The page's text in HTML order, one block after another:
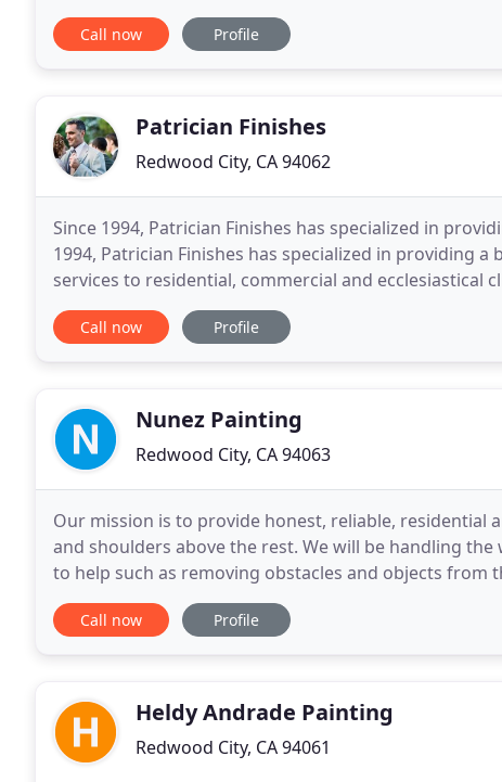
efficient manner at fair rates. We use
Call now Profile
Patrician Finishes
Redwood City, CA 94062
Since 1994, Patrician Finishes has specialized in
1994, Patrician Finishes has specialized in providing
services to residential, commercial and ecclesiastical
that lasts for years is the most cost
Call now Profile
Nunez Painting
Redwood City, CA 94063
Our mission is to provide honest, reliable, residential
and shoulders above the rest. We will be handling
to help such as removing obstacles and objects
paint areas. Keeping animals in a secure
Call now Profile
Heldy Andrade Painting
Redwood City, CA 94061